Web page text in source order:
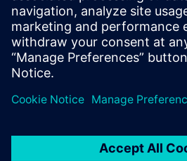
performance gain is.”
With constant technological and
development cycle at Renault F1
relentless.
“We need technical partners who
value the relationship we have
Industries Software,” says